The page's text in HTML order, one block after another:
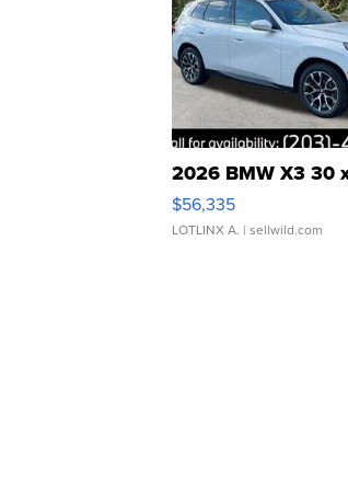
2026 BMW X3 30
$56,335
LOTLINX A. | sellwild.com